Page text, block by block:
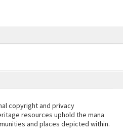
copyright and privacy
resources uphold the mana
and places depicted within.